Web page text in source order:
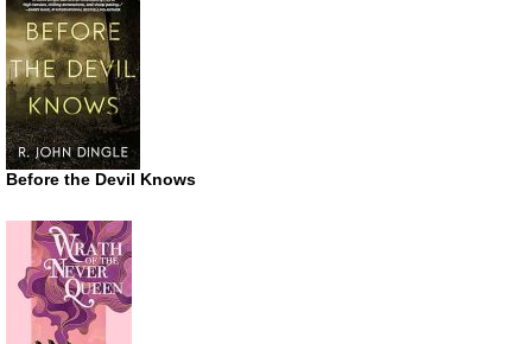
Before the Devil Knows